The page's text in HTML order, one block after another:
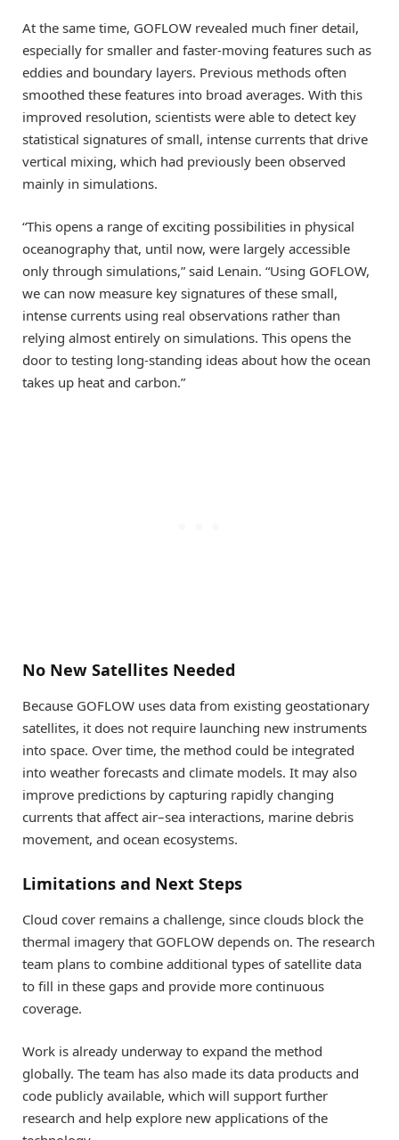
At the same time, GOFLOW revealed much finer detail,
especially for smaller and faster-moving features such as
eddies and boundary layers. Previous methods often
smoothed these features into broad averages. With this
improved resolution, scientists were able to detect key
statistical signatures of small, intense currents that drive
vertical mixing, which had previously been observed
mainly in simulations.
“This opens a range of exciting possibilities in physical
oceanography that, until now, were largely accessible
only through simulations,” said Lenain. “Using GOFLOW,
we can now measure key signatures of these small,
intense currents using real observations rather than
relying almost entirely on simulations. This opens the
door to testing long-standing ideas about how the ocean
takes up heat and carbon.”
No New Satellites Needed
Because GOFLOW uses data from existing geostationary
satellites, it does not require launching new instruments
into space. Over time, the method could be integrated
into weather forecasts and climate models. It may also
improve predictions by capturing rapidly changing
currents that affect air–sea interactions, marine debris
movement, and ocean ecosystems.
Limitations and Next Steps
Cloud cover remains a challenge, since clouds block the
thermal imagery that GOFLOW depends on. The research
team plans to combine additional types of satellite data
to fill in these gaps and provide more continuous
coverage.
Work is already underway to expand the method
globally. The team has also made its data products and
code publicly available, which will support further
research and help explore new applications of the